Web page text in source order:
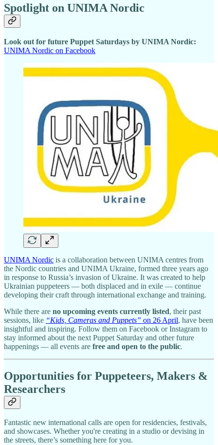
Spotlight on UNIMA Nordic
Look out for future Puppet Saturdays by UNIMA Nordic:
UNIMA Nordic on Facebook
UNIMA Nordic is a collaboration between UNIMA centres from
the Nordic countries and UNIMA Ukraine, formed three years ago
in response to Russia’s invasion of Ukraine. It was created to help
Ukrainian puppeteers — both displaced and in exile — continue
developing their craft through international exchange and training.
While there are no upcoming events currently listed, their past
sessions, like “Kids, Cameras and Puppets” on 26 April, have been
insightful and inspiring. Follow them on Facebook or Instagram to
stay informed about the next Puppet Saturday and other future
happenings — all events are free and open to the public.
Opportunities for Puppeteers, Makers &
Researchers
Fantastic new international calls are open for residencies, festivals,
and showcases. Whether you're creating in a studio or devising in
the streets, there’s something here for you.